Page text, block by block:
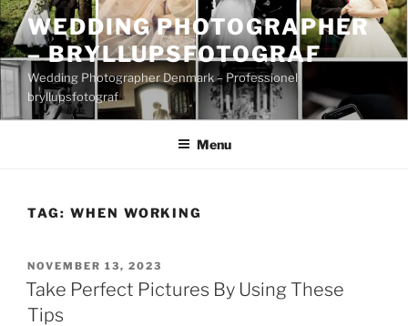
Skip
to
content
WEDDING PHOTOGRAPHER
– BRYLLUPSFOTOGRAF
Wedding Photographer Denmark – Professionel
bryllupsfotograf
Menu
TAG: WHEN WORKING
POSTED
ON
NOVEMBER 13, 2023
Take Perfect Pictures By Using These
Tips